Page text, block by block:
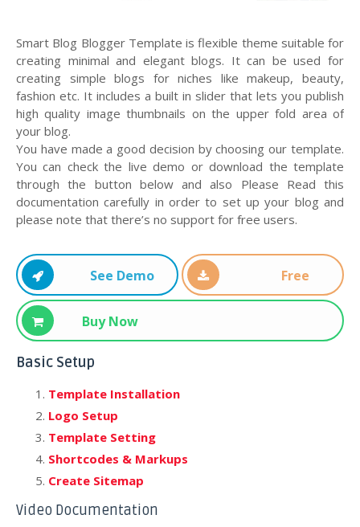
Smart Blog Blogger Template is flexible theme suitable for
creating minimal and elegant blogs. It can be used for
creating simple blogs for niches like makeup, beauty,
fashion etc. It includes a built in slider that lets you publish
high quality image thumbnails on the upper fold area of
your blog.
You have made a good decision by choosing our template.
You can check the live demo or download the template
through the button below and also Please Read this
documentation carefully in order to set up your blog and
please note that there’s no support for free users.
See Demo Free
Buy Now
Basic Setup
Template Installation
Logo Setup
Template Setting
Shortcodes & Markups
Create Sitemap
Video Documentation